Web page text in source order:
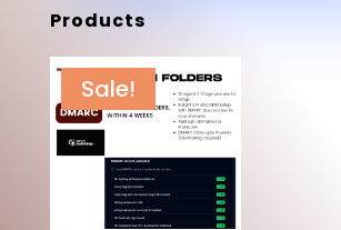
Products
Sale!